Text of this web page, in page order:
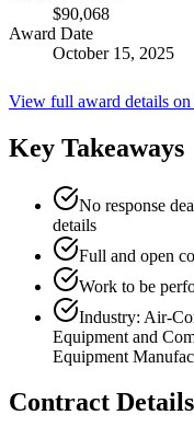
$90,068
Award Date
October 15, 2025
View full award details
Key Takeaways
No response
details
Full and open
Work to be
Industry: Air-
Equipment and
Equipment
Contract Details